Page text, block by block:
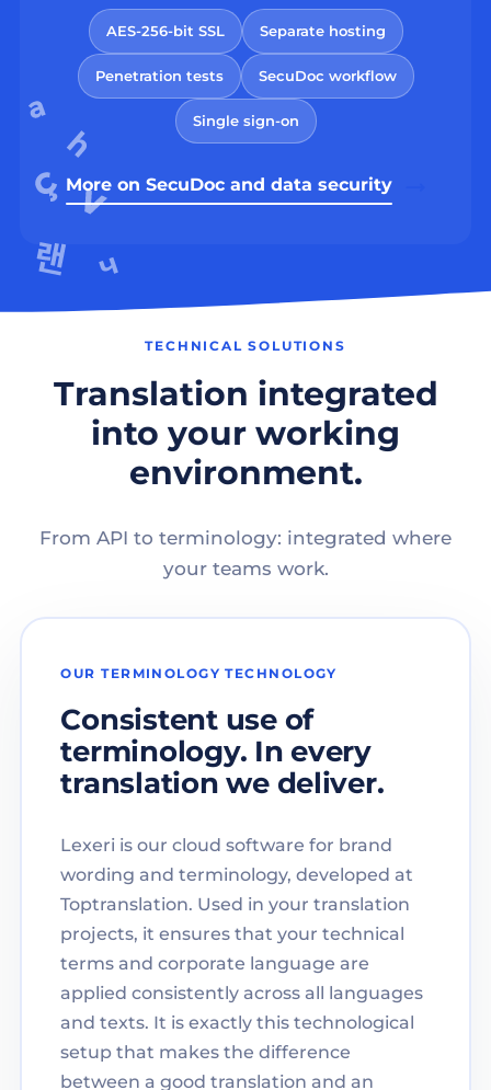
AES-256-bit SSL Separate hosting
Penetration tests SecuDoc workflow
Single sign-on
More on SecuDoc and data security
TECHNICAL SOLUTIONS
Translation integrated
into your working
environment.
From API to terminology: integrated where
your teams work.
OUR TERMINOLOGY TECHNOLOGY
Consistent use of
terminology. In every
translation we deliver.
Lexeri is our cloud software for brand
wording and terminology, developed at
Toptranslation. Used in your translation
projects, it ensures that your technical
terms and corporate language are
applied consistently across all languages
and texts. It is exactly this technological
setup that makes the difference
between a good translation and an